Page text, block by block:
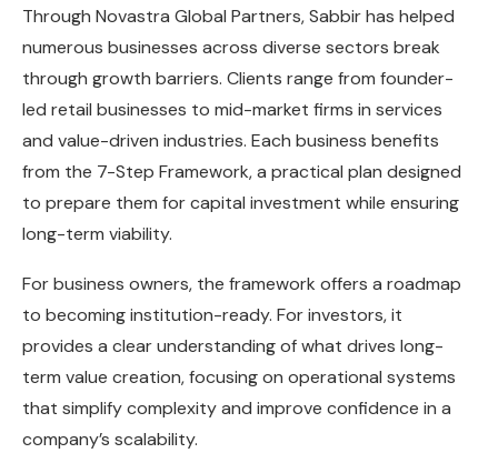
Through Novastra Global Partners, Sabbir has helped
numerous businesses across diverse sectors break
through growth barriers. Clients range from founder-
led retail businesses to mid-market firms in services
and value-driven industries. Each business benefits
from the 7-Step Framework, a practical plan designed
to prepare them for capital investment while ensuring
long-term viability.
For business owners, the framework offers a roadmap
to becoming institution-ready. For investors, it
provides a clear understanding of what drives long-
term value creation, focusing on operational systems
that simplify complexity and improve confidence in a
company’s scalability.